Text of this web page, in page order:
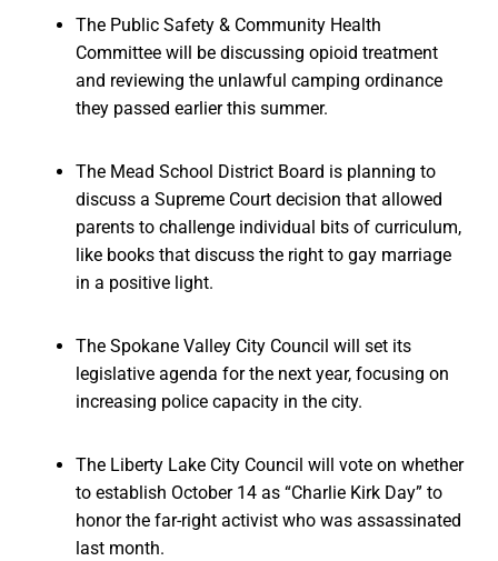
The Public Safety & Community Health
Committee will be discussing opioid treatment
and reviewing the unlawful camping ordinance
they passed earlier this summer.
The Mead School District Board is planning to
discuss a Supreme Court decision that allowed
parents to challenge individual bits of curriculum,
like books that discuss the right to gay marriage
in a positive light.
The Spokane Valley City Council will set its
legislative agenda for the next year, focusing on
increasing police capacity in the city.
The Liberty Lake City Council will vote on whether
to establish October 14 as “Charlie Kirk Day” to
honor the far-right activist who was assassinated
last month.